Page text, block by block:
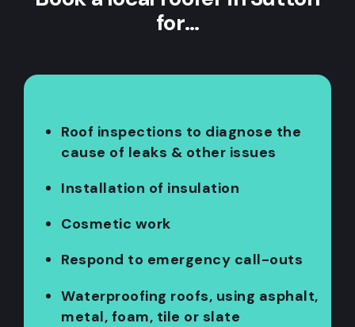
for…
Roof inspections to diagnose the
cause of leaks & other issues
Installation of insulation
Cosmetic work
Respond to emergency call-outs
Waterproofing roofs, using asphalt,
metal, foam, tile or slate